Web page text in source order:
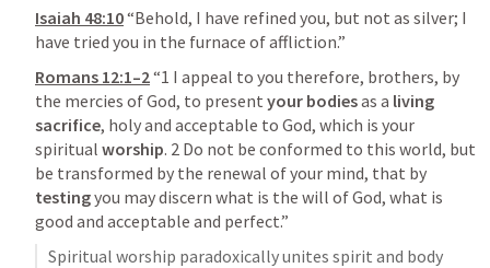
Isaiah 48:10 “Behold, I have refined you, but not as silver; I
have tried you in the furnace of affliction.”
Romans 12:1–2 “1 I appeal to you therefore, brothers, by
the mercies of God, to present your bodies as a living
sacrifice, holy and acceptable to God, which is your
spiritual worship. 2 Do not be conformed to this world, but
testing you may discern what is the will of God, what is
good and acceptable and perfect.”
Spiritual worship paradoxically unites spirit and body